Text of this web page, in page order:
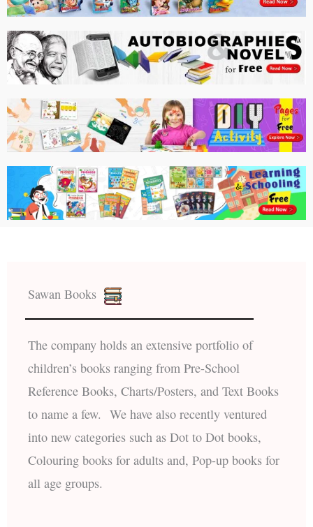
Sawan Books
The company holds an extensive portfolio of
children’s books ranging from Pre-School
Reference Books, Charts/Posters, and Text Books
to name a few. We have also recently ventured
into new categories such as Dot to Dot books,
Colouring books for adults and, Pop-up books for
all age groups.